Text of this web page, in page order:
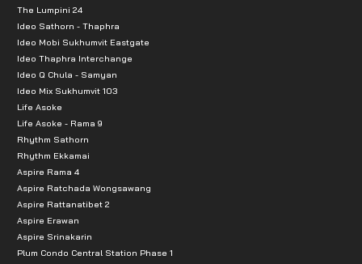
The Lumpini 24
Ideo Sathorn - Thaphra
Ideo Mobi Sukhumvit Eastgate
Ideo Thaphra Interchange
Ideo Q Chula - Samyan
Ideo Mix Sukhumvit 103
Life Asoke
Life Asoke - Rama 9
Rhythm Sathorn
Rhythm Ekkamai
Aspire Rama 4
Aspire Ratchada Wongsawang
Aspire Rattanatibet 2
Aspire Erawan
Aspire Srinakarin
Plum Condo Central Station Phase 1